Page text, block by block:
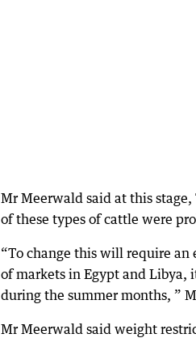
Mr Meerwald said at this
of these types of cattle were
“To change this will require
of markets in Egypt and Libya,
during the summer months, ”
Mr Meerwald said weight